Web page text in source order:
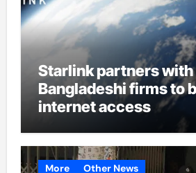
Starlink partners with
Bangladeshi firms to
internet access
More Other News